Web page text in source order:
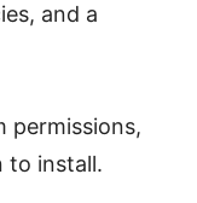
and a
permissions,
to install.